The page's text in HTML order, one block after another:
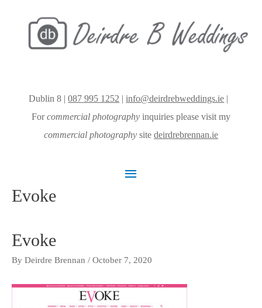
Dublin 8 |087 995 1252 |info@deirdrebweddings.ie |
Forcommercial photography inquiries please visit my
commercial photography site deirdrebrennan.ie
Main
Evoke
Evoke
By Deirdre Brennan / October 7, 2020